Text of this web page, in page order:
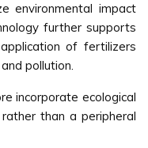
environmental impact
further supports
of fertilizers
pollution.
incorporate ecological
than a peripheral